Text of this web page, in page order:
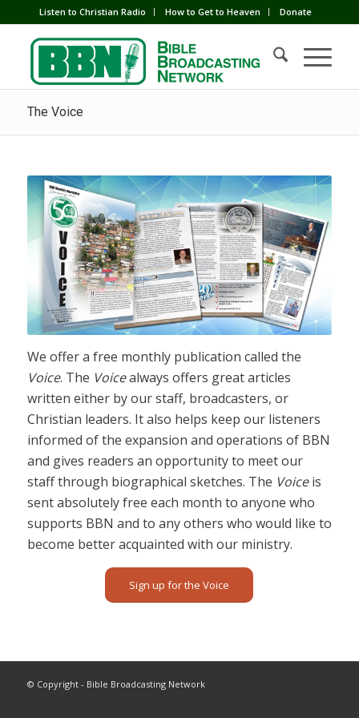
Listen to Christian Radio How to Get to Heaven Donate
The Voice
We offer a free monthly publication called the
Voice. The Voicealways offers great articles
written either by our staff, broadcasters, or
Christian leaders. It also helps keep our listeners
informed of the expansion and operations of BBN
and gives readers an opportunity to meet our
staff through biographical sketches. The Voiceis
sent absolutely free each month to anyone who
supports BBN and to any others who would like to
become better acquainted with our ministry.
Sign up for the Voice
© Copyright - Bible Broadcasting Network